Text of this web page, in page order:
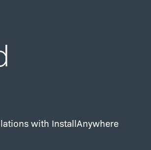
with InstallAnywhere